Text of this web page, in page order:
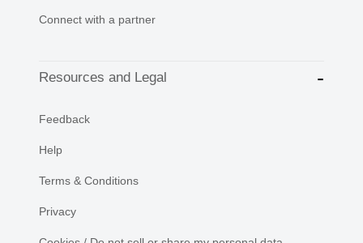
Connect with a partner
Resources and Legal
Feedback
Help
Terms & Conditions
Privacy